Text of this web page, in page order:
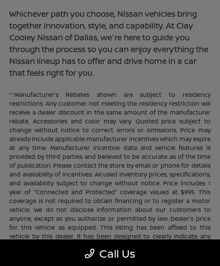
Whichever path you choose, Nissan vehicles bring
together innovation, style, and capability. At Clay
Cooley Nissan of Dallas, we're here to guide you
through the process so you can enjoy everything the
Nissan lineup has to offer and drive home in a car
that feels right for you.
**Manufacturer's Rebates shown are subject to residency
restrictions. Any customer not meeting the residency restriction will
receive a dealer discount in the same amount of the manufacturer
rebate. Accessories and color may vary. Quoted price subject to
change without notice to correct errors or omissions. Price may
already include applicable manufacturer incentives which may expire
at any time. Manufacturer incentive data and vehicle features is
provided by third parties and believed to be accurate as of the time
of publication. Please contact the store by email or phone for details
and availability of incentives. All used inventory prices, specifications,
and availability subject to change without notice. Price includes 1
year of "Connected and Protected" coverage valued at $995. This
coverage is not required to obtain financing or to register a motor
vehicle. We do not disclose information about our customers to
anyone, except as you authorize or permitted by law. Dealer's price
for this vehicle as equipped. This listing has been affixed to this
vehicle by this dealer. It has been designed to clearly indicate any
available. Certain restrictions and limitations apply. Connected and
Call Us